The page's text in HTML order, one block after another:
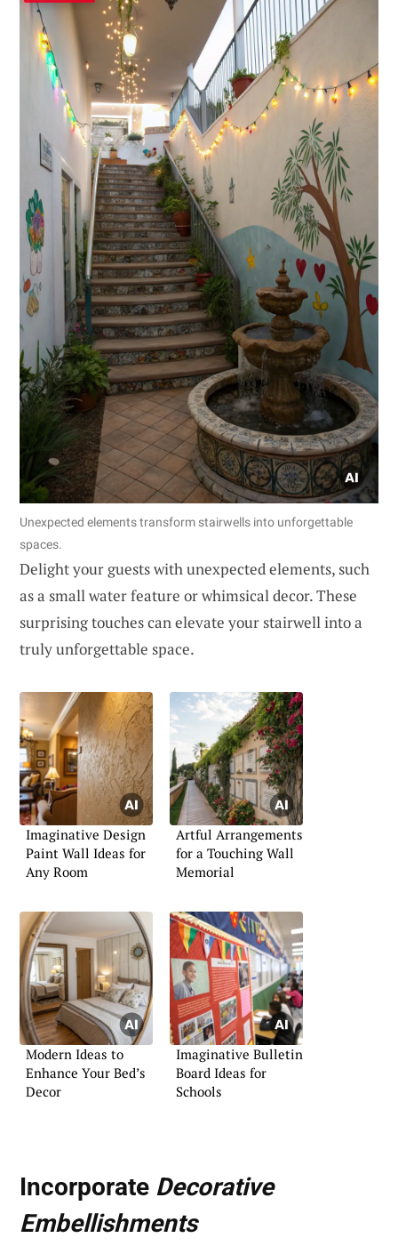
Unexpected elements transform stairwells into unforgettable
spaces.
Delight your guests with unexpected elements, such
as a small water feature or whimsical decor. These
surprising touches can elevate your stairwell into a
truly unforgettable space.
Imaginative Design
Paint Wall Ideas for
Any Room
Artful Arrangements
for a Touching Wall
Memorial
Modern Ideas to
Enhance Your Bed’s
Decor
Imaginative Bulletin
Board Ideas for
Schools
Incorporate Decorative
Embellishments